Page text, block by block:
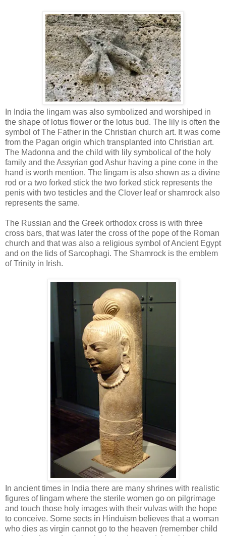
In India the lingam was also symbolized and worshiped in
the shape of lotus flower or the lotus bud. The lily is often the
symbol of The Father in the Christian church art. It was come
from the Pagan origin which transplanted into Christian art.
The Madonna and the child with lily symbolical of the holy
family and the Assyrian god Ashur having a pine cone in the
hand is worth mention. The lingam is also shown as a divine
rod or a two forked stick the two forked stick represents the
penis with two testicles and the Clover leaf or shamrock also
represents the same.
The Russian and the Greek orthodox cross is with three
cross bars, that was later the cross of the pope of the Roman
church and that was also a religious symbol of Ancient Egypt
and on the lids of Sarcophagi. The Shamrock is the emblem
of Trinity in Irish.
In ancient times in India there are many shrines with realistic
figures of lingam where the sterile women go on pilgrimage
and touch those holy images with their vulvas with the hope
to conceive. Some sects in Hinduism believes that a woman
who dies as virgin cannot go to the heaven (remember child